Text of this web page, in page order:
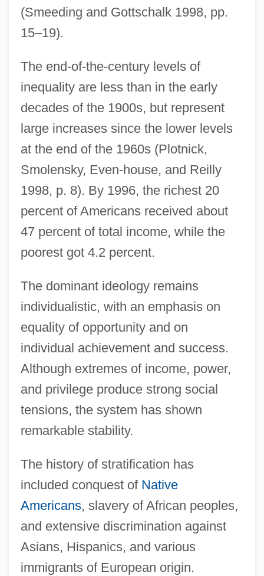
(Smeeding and Gottschalk 1998, pp.
15–19).
The end-of-the-century levels of
inequality are less than in the early
decades of the 1900s, but represent
large increases since the lower levels
at the end of the 1960s (Plotnick,
Smolensky, Even-house, and Reilly
1998, p. 8). By 1996, the richest 20
percent of Americans received about
47 percent of total income, while the
poorest got 4.2 percent.
The dominant ideology remains
individualistic, with an emphasis on
equality of opportunity and on
individual achievement and success.
Although extremes of income, power,
and privilege produce strong social
tensions, the system has shown
remarkable stability.
The history of stratification has
included conquest of Native
Americans, slavery of African peoples,
and extensive discrimination against
Asians, Hispanics, and various
immigrants of European origin.